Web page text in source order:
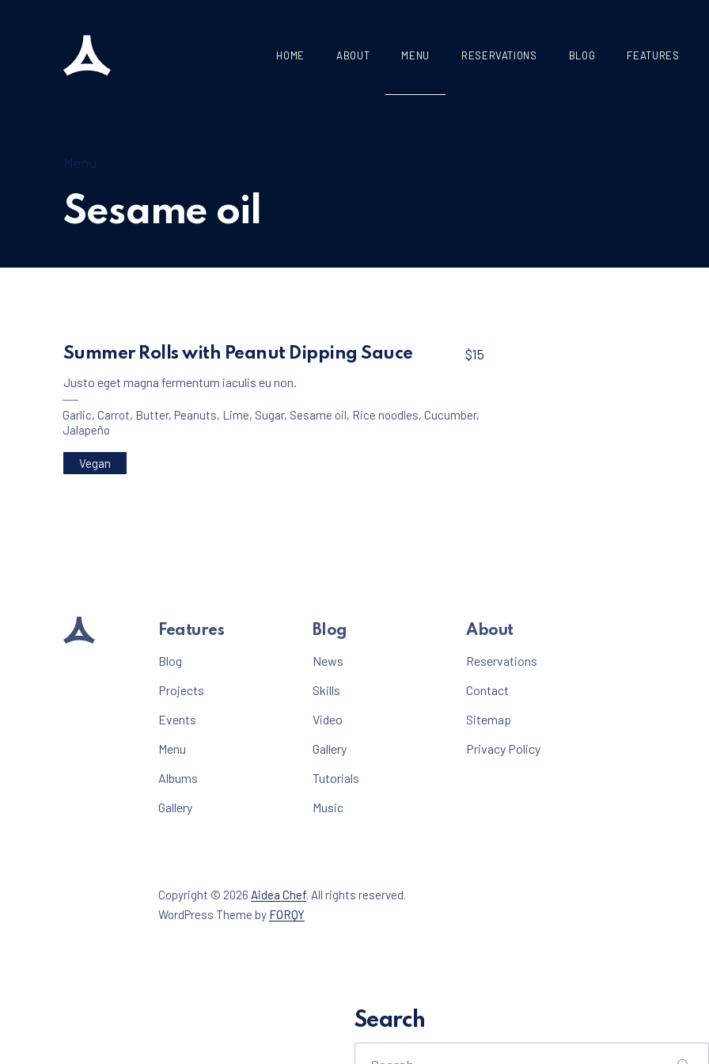
HOME ABOUT MENU RESERVATIONS BLOG FEATURES
Menu
Sesame oil
Summer Rolls with Peanut Dipping Sauce $15
Justo eget magna fermentum iaculis eu non.
Garlic, Carrot, Butter, Peanuts, Lime, Sugar, Sesame oil, Rice noodles, Cucumber,
Jalapeño
Vegan
Features
Blog
Projects
Events
Menu
Albums
Gallery
Blog
News
Skills
Video
Gallery
Tutorials
Music
About
Reservations
Contact
Sitemap
Privacy Policy
Copyright © 2026 Aidea Chef. All rights reserved. Web Design & WordPress + WooCommerce Development
WordPress Theme by FORQY
Search